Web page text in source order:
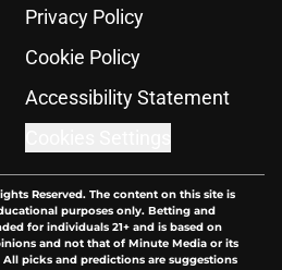
Privacy Policy
Cookie Policy
Accessibility Statement
Reserved. The content on this site is
purposes only. Betting and
for individuals 21+ and is based on
and not that of Minute Media or its
picks and predictions are suggestions